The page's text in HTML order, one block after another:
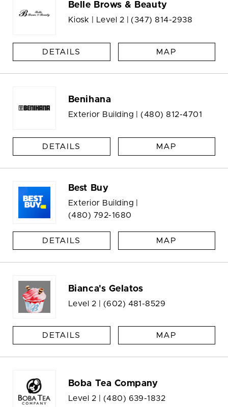
Belle Brows & Beauty
Kiosk | Level 2 | (347) 814-2938
DETAILS MAP
Benihana
Exterior Building | (480) 812-4701
DETAILS MAP
Best Buy
Exterior Building |
(480) 792-1680
DETAILS MAP
Bianca's Gelatos
Level 2 | (602) 481-8529
DETAILS MAP
Boba Tea Company
Level 2 | (480) 639-1832